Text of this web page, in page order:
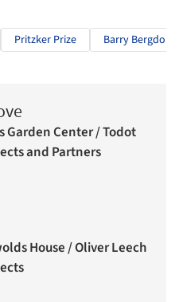
Pritzker Prize Barry Bergdoll
Garden Center / Todot
and Partners
House / Oliver Leech